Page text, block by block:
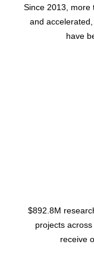
Since 2013, more
and
have
$892.8M
projects
receive